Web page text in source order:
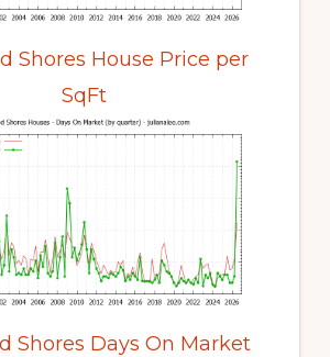
Shores House Price per
SqFt
Shores Days On Market